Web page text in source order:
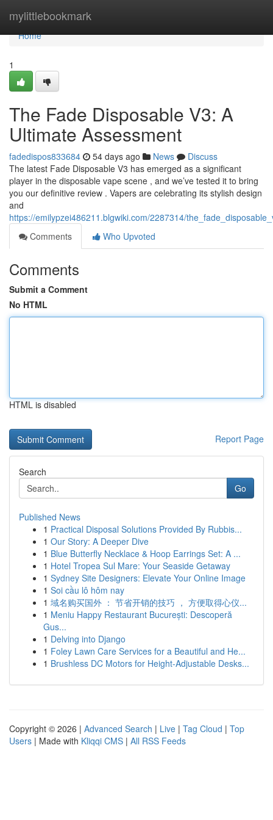
mylittlebookmark
Home
Home
1
The Fade Disposable V3: A
Ultimate Assessment
fadedispos833684 54 days ago News
Discuss
The latest Fade Disposable V3 has emerged as a significant
player in the disposable vape scene , and we’ve tested it to bring
you our definitive review . Vapers are celebrating its stylish design
and
https://emilypzei486211.blgwiki.com/2287314/
Comments
Who Upvoted
Comments
Submit a Comment
No HTML
HTML is disabled
Report Page
Search
Go
Published News
1 Practical Disposal Solutions Provided By Rubbis...
1 Our Story: A Deeper Dive
1 Blue Butterfly Necklace & Hoop Earrings Set: A ...
1 Hotel Tropea Sul Mare: Your Seaside Getaway
1 Sydney Site Designers: Elevate Your Online Image
1 Soi cầu lô hôm nay
1 域名购买国外 ： 节省开销的技巧 ， 方便取得心仪...
1 Meniu Happy Restaurant București: Descoperă
Gus...
1 Delving into Django
1 Foley Lawn Care Services for a Beautiful and He...
1 Brushless DC Motors for Height-Adjustable Desks...
Copyright © 2026 | Advanced Search | Live | Tag Cloud | Top
Users | Made with Kliqqi CMS | All RSS Feeds